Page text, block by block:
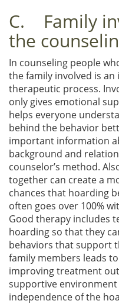
C. Family
the
In counseling people
the family involved is
therapeutic process.
only gives emotional
helps everyone
behind the behavior
important information
background and
counselor’s method.
together can create a
chances that hoarding
often goes over 100%
Good therapy includes
hoarding so that they
behaviors that support
family members leads
improving treatment
supportive
independence of the